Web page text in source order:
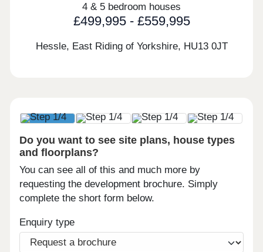
4 & 5 bedroom houses
£499,995 - £559,995
Hessle, East Riding of Yorkshire, HU13 0JT
Do you want to see site plans, house types
and floorplans?
You can see all of this and much more by
requesting the development brochure. Simply
complete the short form below.
Enquiry type